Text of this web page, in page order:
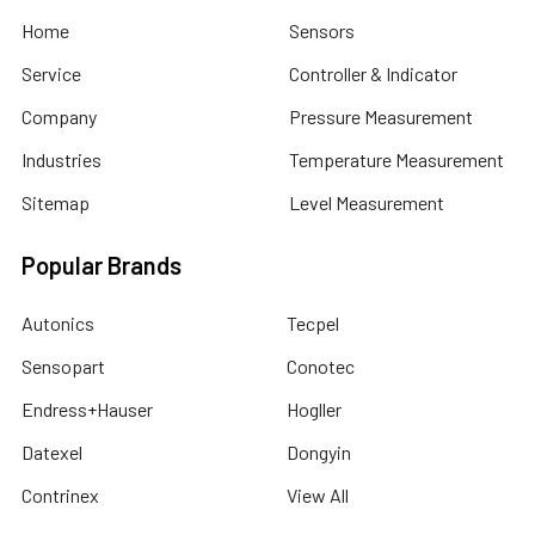
Home
Service
Company
Industries
Sitemap
Sensors
Controller & Indicator
Pressure Measurement
Temperature Measurement
Level Measurement
Popular Brands
Autonics
Sensopart
Endress+Hauser
Datexel
Contrinex
Tecpel
Conotec
Hogller
Dongyin
View All